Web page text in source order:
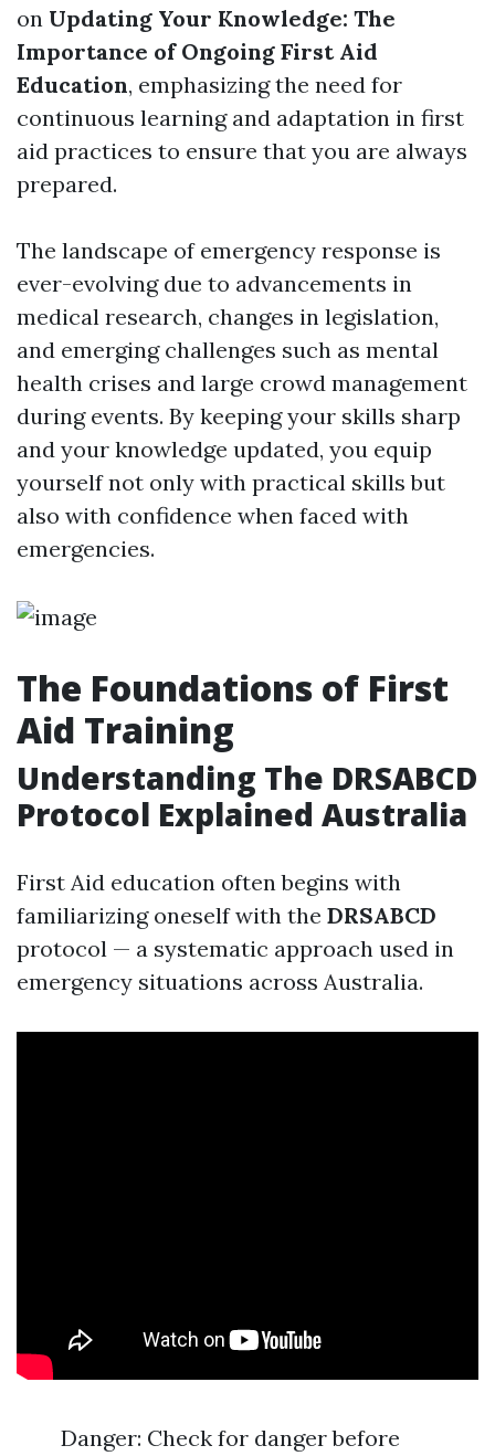
on Updating Your Knowledge: The
Importance of Ongoing First Aid
Education, emphasizing the need for
continuous learning and adaptation in first
aid practices to ensure that you are always
prepared.
The landscape of emergency response is
ever-evolving due to advancements in
medical research, changes in legislation,
and emerging challenges such as mental
health crises and large crowd management
during events. By keeping your skills sharp
and your knowledge updated, you equip
yourself not only with practical skills but
also with confidence when faced with
emergencies.
The Foundations of First
Aid Training
Understanding The DRSABCD
Protocol Explained Australia
First Aid education often begins with
familiarizing oneself with the DRSABCD
protocol — a systematic approach used in
emergency situations across Australia.
Danger: Check for danger before